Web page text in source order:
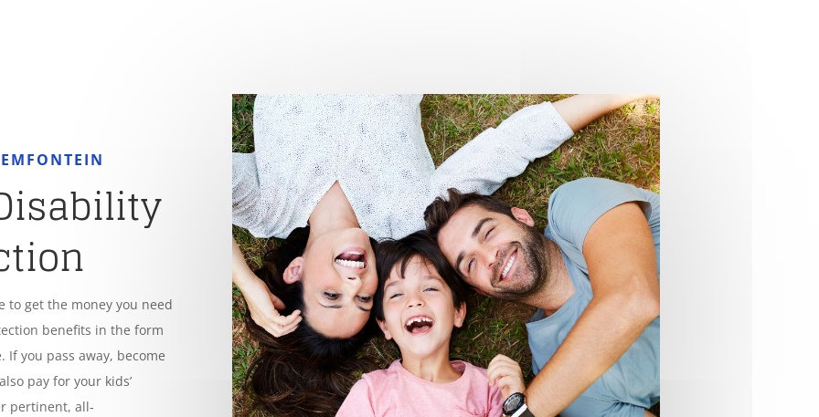
to get the money you need
benefits in the form
you pass away, become
pay for your kids’
pertinent, all-